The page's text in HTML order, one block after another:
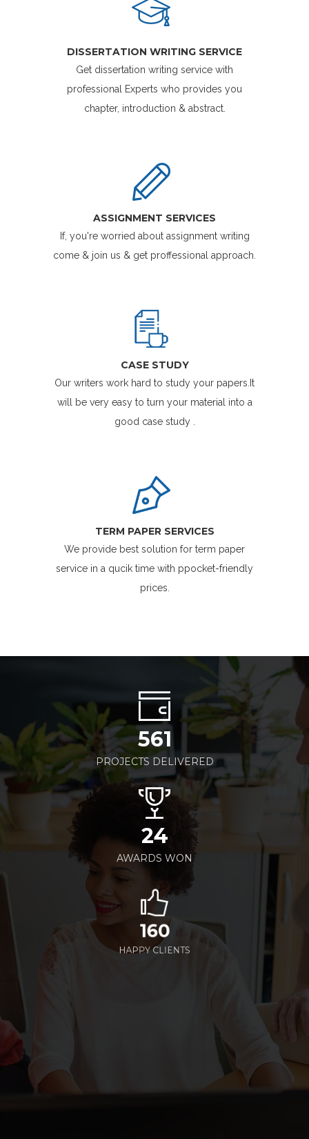
DISSERTATION WRITING SERVICE
Get dissertation writing service with
professional Experts who provides you
chapter, introduction & abstract.
ASSIGNMENT SERVICES
If, you're worried about assignment writing
come & join us & get proffessional approach.
CASE STUDY
Our writers work hard to study your papers.It
will be very easy to turn your material into a
good case study .
TERM PAPER SERVICES
We provide best solution for term paper
service in a qucik time with ppocket-friendly
prices.
561
PROJECTS DELIVERED
24
AWARDS WON
160
HAPPY CLIENTS